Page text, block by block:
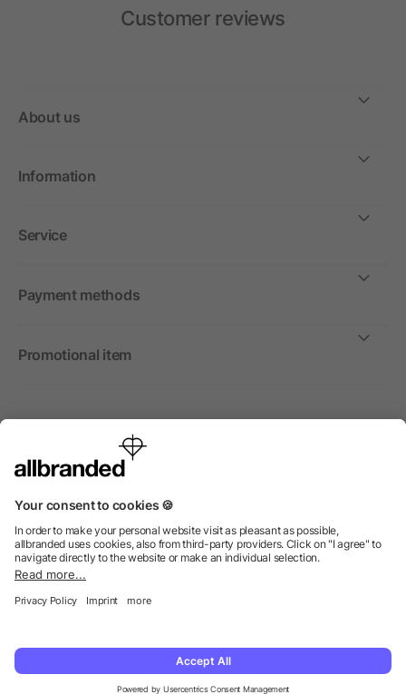
Customer reviews
About us
Information
Service
Payment methods
Promotional item
International
We sell promotional items, promotional products and gifts
© 2026 allbranded Ltd.